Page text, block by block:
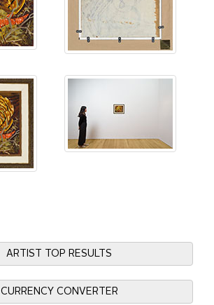
ARTIST TOP RESULTS
CURRENCY CONVERTER